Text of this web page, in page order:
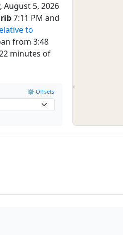
August 5, 2026
7:11 PM and
to
from 3:48
minutes of
⚙️ Offsets